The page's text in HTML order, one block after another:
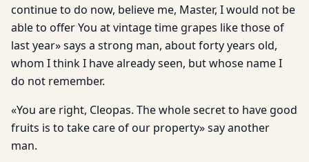
continue to do now, believe me, Master, I would not be
able to offer You at vintage time grapes like those of
last year» says a strong man, about forty years old,
whom I think I have already seen, but whose name I
do not remember.
«You are right, Cleopas. The whole secret to have good
fruits is to take care of our property» say another
man.